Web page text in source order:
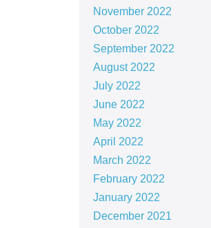
November 2022
October 2022
September 2022
August 2022
July 2022
June 2022
May 2022
April 2022
March 2022
February 2022
January 2022
December 2021